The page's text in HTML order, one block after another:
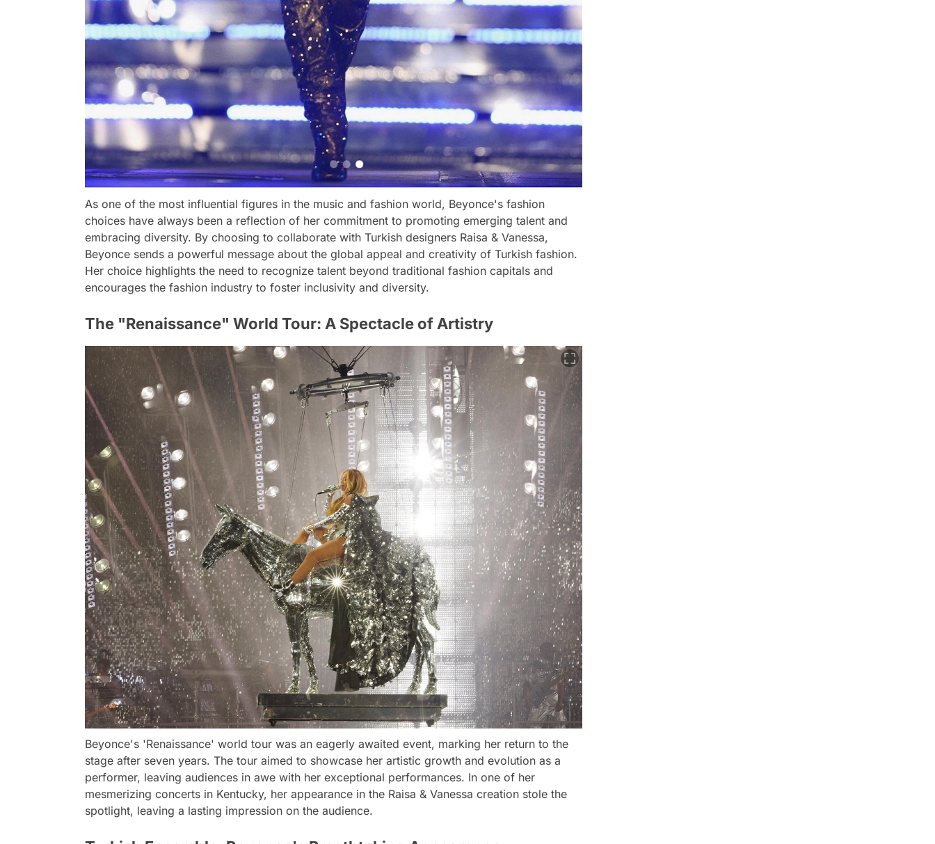
As one of the most influential figures in the music and fashion world, Beyonce's fashion
choices have always been a reflection of her commitment to promoting emerging talent and
embracing diversity. By choosing to collaborate with Turkish designers Raisa & Vanessa,
Beyonce sends a powerful message about the global appeal and creativity of Turkish fashion.
Her choice highlights the need to recognize talent beyond traditional fashion capitals and
encourages the fashion industry to foster inclusivity and diversity.
The "Renaissance" World Tour: A Spectacle of Artistry
Beyonce's 'Renaissance' world tour was an eagerly awaited event, marking her return to the
stage after seven years. The tour aimed to showcase her artistic growth and evolution as a
performer, leaving audiences in awe with her exceptional performances. In one of her
mesmerizing concerts in Kentucky, her appearance in the Raisa & Vanessa creation stole the
spotlight, leaving a lasting impression on the audience.